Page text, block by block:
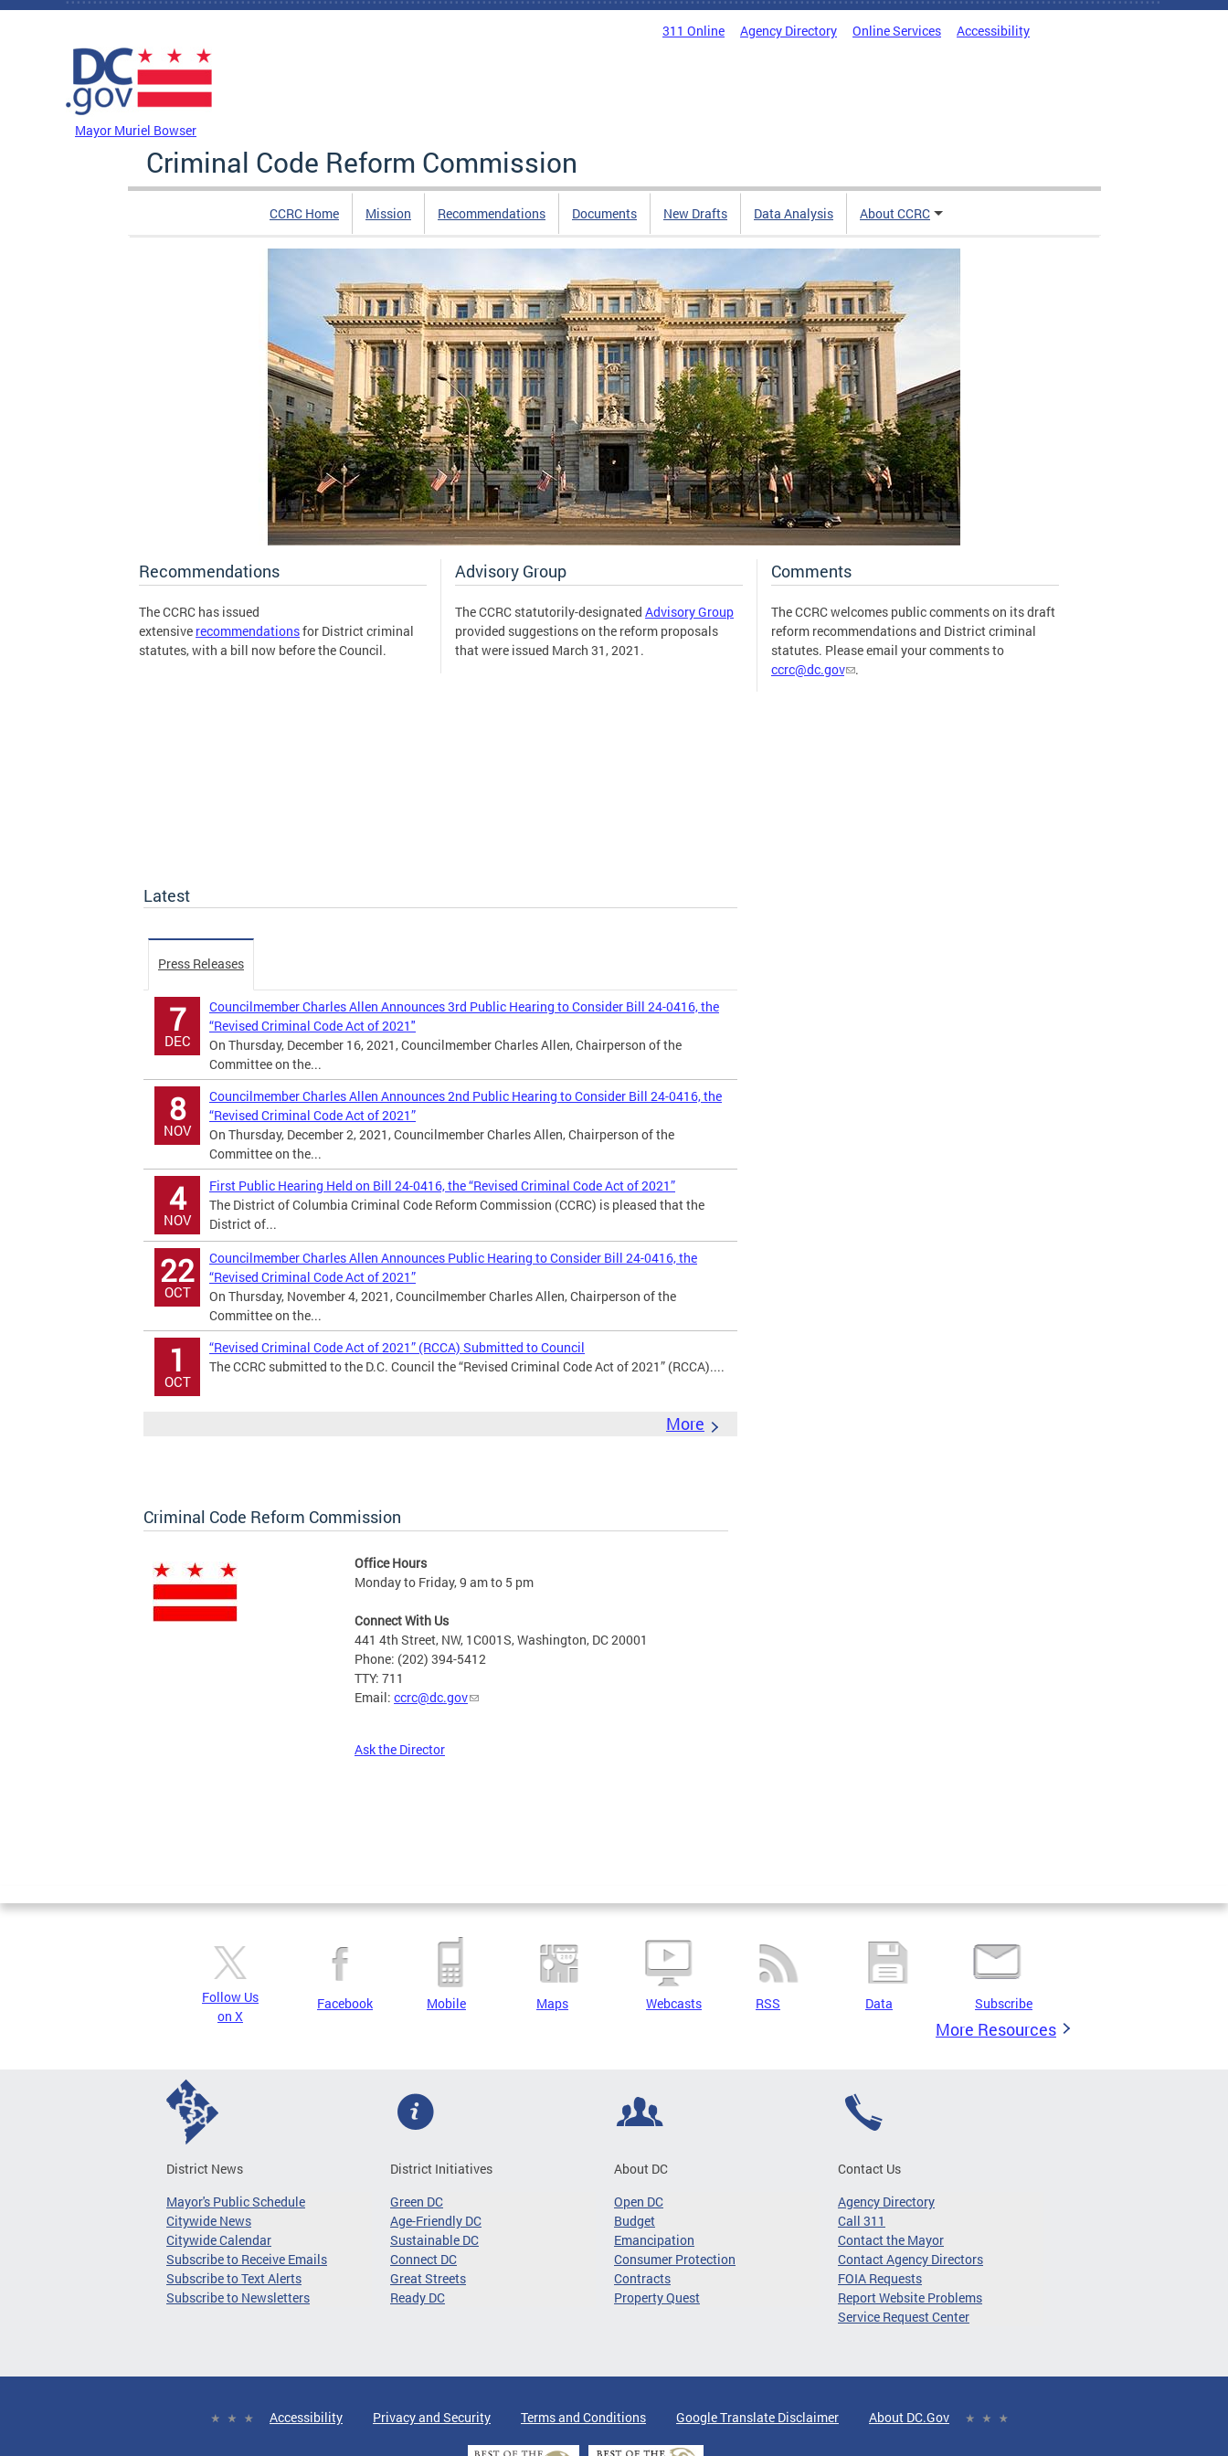
Skip to main content
311 Online Agency Directory Online Services Accessibility
Mayor Muriel Bowser
Criminal Code Reform Commission
CCRC Home Mission Recommendations Documents New Drafts Data Analysis About CCRC
Recommendations
The CCRC has issued
extensive recommendationsfor District criminal
statutes, with a bill now before the Council.
Advisory Group
The CCRC statutorily-designated Advisory Group
provided suggestions on the reform proposals
that were issued March 31, 2021.
Comments
The CCRC welcomes public comments on its draft
reform recommendations and District criminal
statutes. Please email your comments to
ccrc@dc.gov
.
Latest
Press Releases
7
DEC
Councilmember Charles Allen Announces 3rd Public Hearing to Consider Bill 24-0416, the
“Revised Criminal Code Act of 2021"
On Thursday, December 16, 2021, Councilmember Charles Allen, Chairperson of the
Committee on the...
8
NOV
Councilmember Charles Allen Announces 2nd Public Hearing to Consider Bill 24-0416, the
“Revised Criminal Code Act of 2021”
On Thursday, December 2, 2021, Councilmember Charles Allen, Chairperson of the
Committee on the...
4
NOV
First Public Hearing Held on Bill 24-0416, the “Revised Criminal Code Act of 2021”
The District of Columbia Criminal Code Reform Commission (CCRC) is pleased that the
District of...
22
OCT
Councilmember Charles Allen Announces Public Hearing to Consider Bill 24-0416, the
“Revised Criminal Code Act of 2021”
On Thursday, November 4, 2021, Councilmember Charles Allen, Chairperson of the
Committee on the...
1
OCT
“Revised Criminal Code Act of 2021” (RCCA) Submitted to Council
The CCRC submitted to the D.C. Council the “Revised Criminal Code Act of 2021” (RCCA)....
More
Criminal Code Reform Commission
Office Hours
Monday to Friday, 9 am to 5 pm
Connect With Us
441 4th Street, NW, 1C001S, Washington, DC 20001
Phone: (202) 394-5412
TTY: 711
Email: ccrc@dc.gov
Ask the Director
Pages
Follow Us
on X
Facebook Mobile Maps Webcasts RSS Data Subscribe
More Resources
District News
Mayor's Public Schedule
Citywide News
Citywide Calendar
Subscribe to Receive Emails
Subscribe to Text Alerts
Subscribe to Newsletters
District Initiatives
Green DC
Age-Friendly DC
Sustainable DC
Connect DC
Great Streets
Ready DC
About DC
Open DC
Budget
Emancipation
Consumer Protection
Contracts
Property Quest
Contact Us
Agency Directory
Call 311
Contact the Mayor
Contact Agency Directors
FOIA Requests
Report Website Problems
Service Request Center
Accessibility Privacy and Security Terms and Conditions Google Translate Disclaimer About DC.Gov